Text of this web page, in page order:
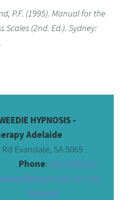
P.F. (1995). Manual for the
Scales (2nd. Ed.). Sydney:
HYPNOSIS -
Adelaide
Evandale, SA 5069
Phone:
General